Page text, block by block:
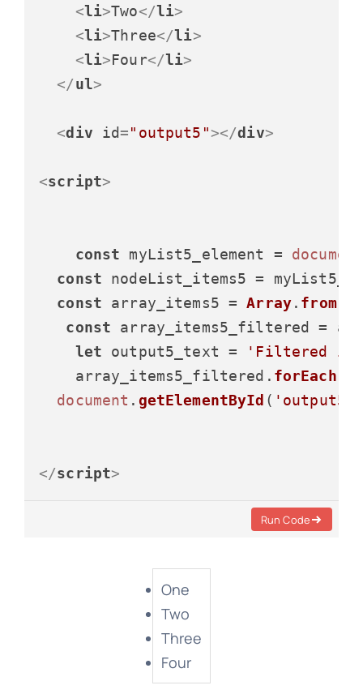
<li>Two</li>
<li>Three</li>
<li>Four</li>
</ul>
<div id="output5"></div>
<script>
const myList5_element =
const nodeList_items5 =
const array_items5 = Array. from
const array_items5_filtered =
let output5_text =
'Filtered
    array_items5_filtered.
forEach
document . getElementById ( 'output5'
</script>
Run Code
One
Two
Three
Four